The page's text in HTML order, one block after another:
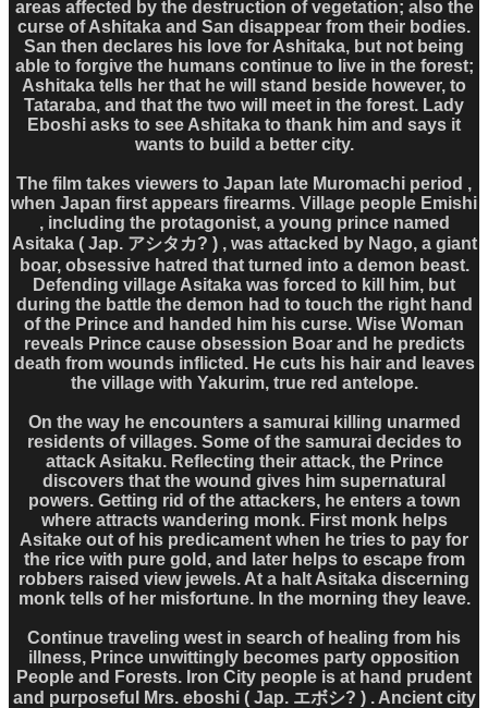
areas affected by the destruction of vegetation; also the
curse of Ashitaka and San disappear from their bodies.
San then declares his love for Ashitaka, but not being
able to forgive the humans continue to live in the forest;
Ashitaka tells her that he will stand beside however, to
Tataraba, and that the two will meet in the forest. Lady
Eboshi asks to see Ashitaka to thank him and says it
wants to build a better city.
The film takes viewers to Japan late Muromachi period ,
when Japan first appears firearms. Village people Emishi
, including the protagonist, a young prince named
Asitaka ( Jap. アシタカ? ) , was attacked by Nago, a giant
boar, obsessive hatred that turned into a demon beast.
Defending village Asitaka was forced to kill him, but
during the battle the demon had to touch the right hand
of the Prince and handed him his curse. Wise Woman
reveals Prince cause obsession Boar and he predicts
death from wounds inflicted. He cuts his hair and leaves
the village with Yakurim, true red antelope.
On the way he encounters a samurai killing unarmed
residents of villages. Some of the samurai decides to
attack Asitaku. Reflecting their attack, the Prince
discovers that the wound gives him supernatural
powers. Getting rid of the attackers, he enters a town
where attracts wandering monk. First monk helps
Asitake out of his predicament when he tries to pay for
the rice with pure gold, and later helps to escape from
robbers raised view jewels. At a halt Asitaka discerning
monk tells of her misfortune. In the morning they leave.
Continue traveling west in search of healing from his
illness, Prince unwittingly becomes party opposition
People and Forests. Iron City people is at hand prudent
and purposeful Mrs. eboshi ( Jap. エボシ? ) . Ancient city